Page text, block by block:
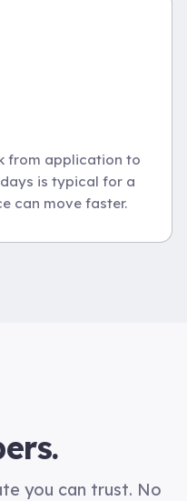
from application to
is typical for a
can move faster.
you can trust. No